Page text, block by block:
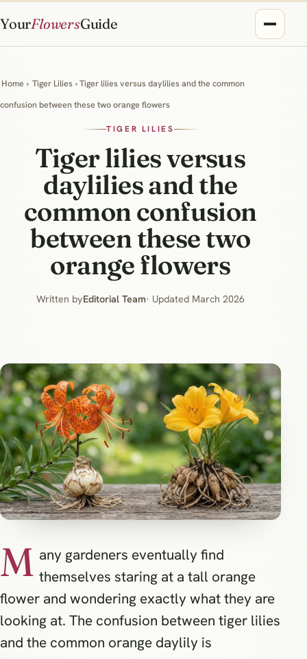
YourFlowersGuide
Home › Tiger Lilies › Tiger lilies versus daylilies and the common
confusion between these two orange flowers
TIGER LILIES
Tiger lilies versus
daylilies and the
common confusion
between these two
orange flowers
Written byEditorial Team· Updated March 2026
M any gardeners eventually find
themselves staring at a tall orange
flower and wondering exactly what they are
looking at. The confusion between tiger lilies
and the common orange daylily is